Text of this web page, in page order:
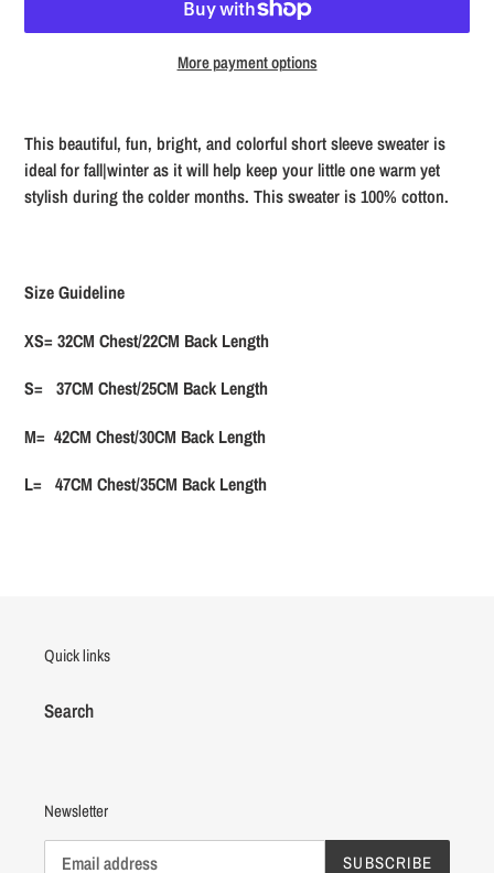
More payment options
product
to
your
This beautiful, fun, bright, and colorful short sleeve sweater is
ideal for fall|winter as it will help keep your little one warm yet
stylish during the colder months. This sweater is 100% cotton.
Size Guideline
XS= 32CM Chest/22CM Back Length
S= 37CM Chest/25CM Back Length
M= 42CM Chest/30CM Back Length
L= 47CM Chest/35CM Back Length
Quick links
Search
Newsletter
SUBSCRIBE